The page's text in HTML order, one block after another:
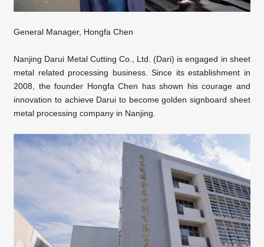
General Manager, Hongfa Chen
Nanjing Darui Metal Cutting Co., Ltd. (Dari) is engaged in sheet
metal related processing business. Since its establishment in
2008, the founder Hongfa Chen has shown his courage and
innovation to achieve Darui to become golden signboard sheet
metal processing company in Nanjing.